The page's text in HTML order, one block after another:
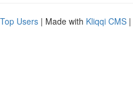
Top Users | Made with Kliqqi CMS |